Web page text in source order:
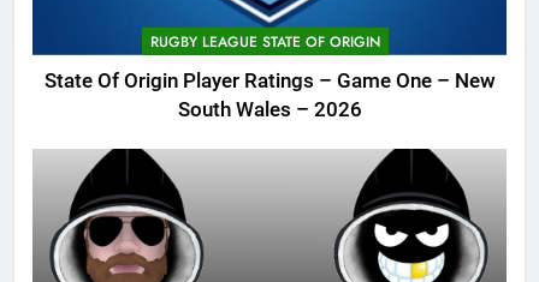
RUGBY LEAGUE STATE OF ORIGIN
State Of Origin Player Ratings – Game One – New
South Wales – 2026